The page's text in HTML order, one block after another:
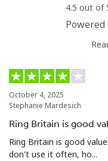
4.5 out of
Powered
October 4, 2025
Stephanie Mardesich
Ring Britain is good
Ring Britain is good
don't use it often, ho...